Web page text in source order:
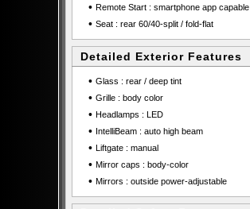
• Remote Start : smartphone app capable
• Seat : rear 60/40-split / fold-flat
Detailed Exterior Features
• Glass : rear / deep tint
• Grille : body color
• Headlamps : LED
• IntelliBeam : auto high beam
• Liftgate : manual
• Mirror caps : body-color
• Mirrors : outside power-adjustable